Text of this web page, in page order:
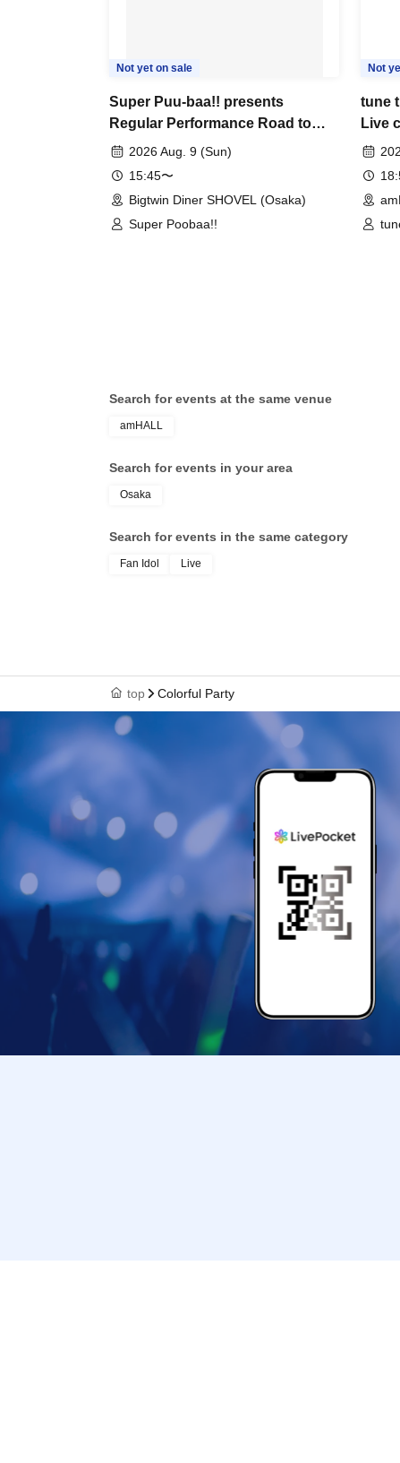
Not yet on sale
Super Puu-baa!! presents
Regular Performance Road to
Castle Extra Edition
2026 Aug. 9 (Sun)
15:45〜
Bigtwin Diner SHOVEL (Osaka)
Super Poobaa!!
Not
tune
Live
Search for events at the same venue
amHALL
Search for events in your area
Osaka
Search for events in the same category
Fan Idol Live
top Colorful Party